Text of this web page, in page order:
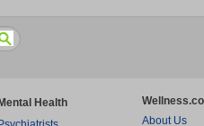
Mental Health
About Us